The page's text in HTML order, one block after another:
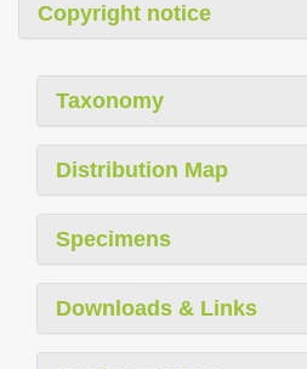
Copyright notice
Taxonomy
Distribution Map
Specimens
Downloads & Links